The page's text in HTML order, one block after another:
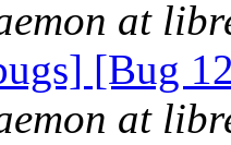
at
[Bug
at